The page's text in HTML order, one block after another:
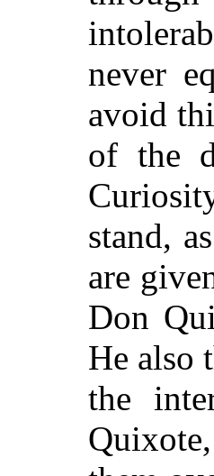
never
avoid
of the
stand,
are
Don
He also
the